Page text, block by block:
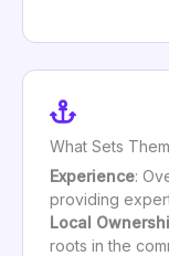
What Sets
Experience:
providing
Local
roots in the